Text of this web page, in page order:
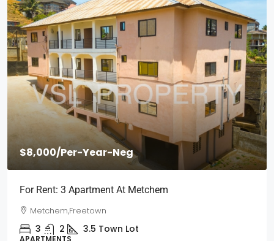
$8,000/Per-Year-Neg
For Rent: 3 Apartment At Metchem
Metchem,Freetown
3 2 3.5 Town Lot
APARTMENTS